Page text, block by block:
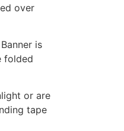
over
is
folded
or are
tape